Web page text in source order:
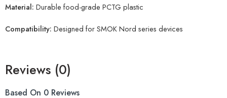
Material: Durable food-grade PCTG plastic
Compatibility: Designed for SMOK Nord series devices
Reviews (0)
Based On 0 Reviews